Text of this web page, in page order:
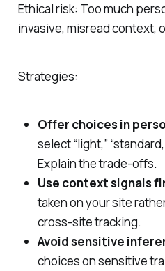
Ethical risk: Too much
invasive, misread context,
Strategies:
Offer choices in
select “light,”
Explain the trade‑offs.
Use context signals
taken on your site
cross‑site tracking.
Avoid sensitive
choices on sensitive